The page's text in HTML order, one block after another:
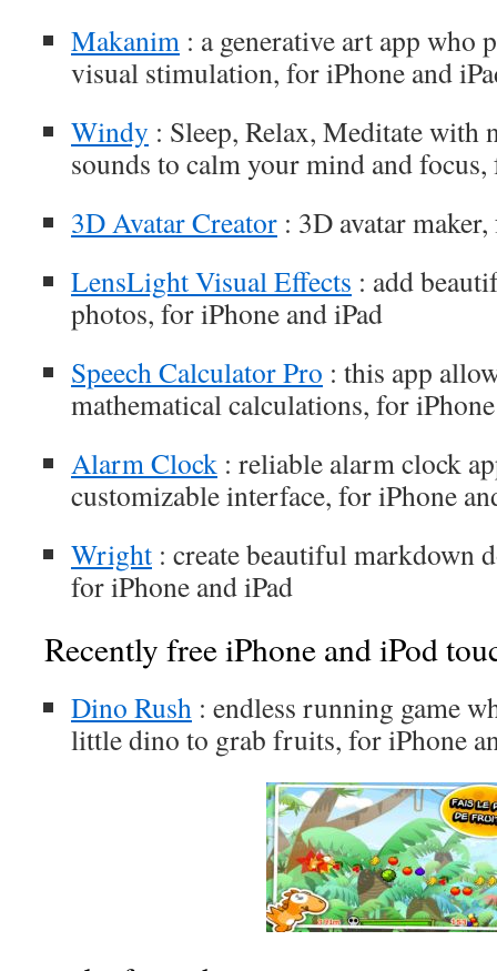
Makanim : a generative art app who
visual stimulation, for iPhone and
Windy : Sleep, Relax, Meditate with
sounds to calm your mind and
3D Avatar Creator : 3D avatar
LensLight Visual Effects : add
photos, for iPhone and iPad
Speech Calculator Pro : this app
mathematical calculations, for
Alarm Clock : reliable alarm clock
customizable interface, for iPhone
Wright : create beautiful markdown
for iPhone and iPad
Recently free iPhone and iPod
Dino Rush : endless running game
little dino to grab fruits, for iPhone